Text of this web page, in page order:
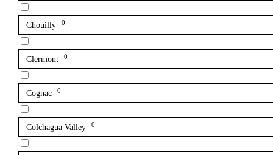
Chouilly 0
Clermont 0
Cognac 0
Colchagua Valley 0